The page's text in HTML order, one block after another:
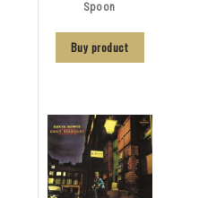
Spoon
Buy product